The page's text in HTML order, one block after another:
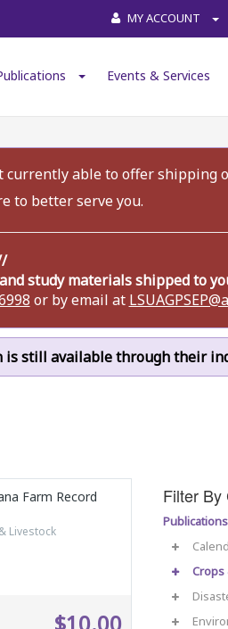
MY ACCOUNT
Events & Services
able to offer shipping
to better serve you.
study materials shipped to
or by email at
still available through their
Farm Record
Livestock
Filter By
Crops